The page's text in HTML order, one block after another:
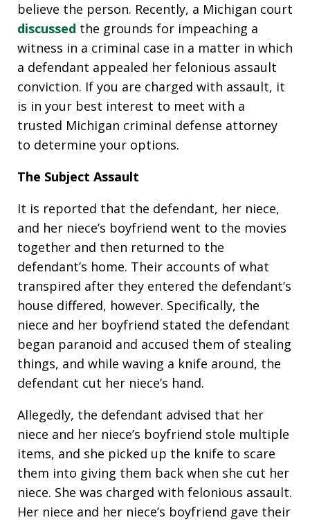
believe the person. Recently, a Michigan court
discussed the grounds for impeaching a
witness in a criminal case in a matter in which
a defendant appealed her felonious assault
conviction. If you are charged with assault, it
is in your best interest to meet with a
trusted Michigan criminal defense attorney
to determine your options.
The Subject Assault
It is reported that the defendant, her niece,
and her niece’s boyfriend went to the movies
together and then returned to the
defendant’s home. Their accounts of what
transpired after they entered the defendant’s
house differed, however. Specifically, the
niece and her boyfriend stated the defendant
began paranoid and accused them of stealing
things, and while waving a knife around, the
defendant cut her niece’s hand.
Allegedly, the defendant advised that her
niece and her niece’s boyfriend stole multiple
items, and she picked up the knife to scare
them into giving them back when she cut her
niece. She was charged with felonious assault.
Her niece and her niece’s boyfriend gave their